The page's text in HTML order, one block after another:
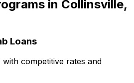
in Collinsville,
Loans
competitive rates and